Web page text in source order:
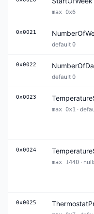
max 0x6
0x0021
default 0
0x0022
default 0
0x0023
max 0x1 ·
0x0024
max 1440 ·
0x0025